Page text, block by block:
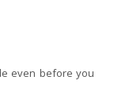
even before you